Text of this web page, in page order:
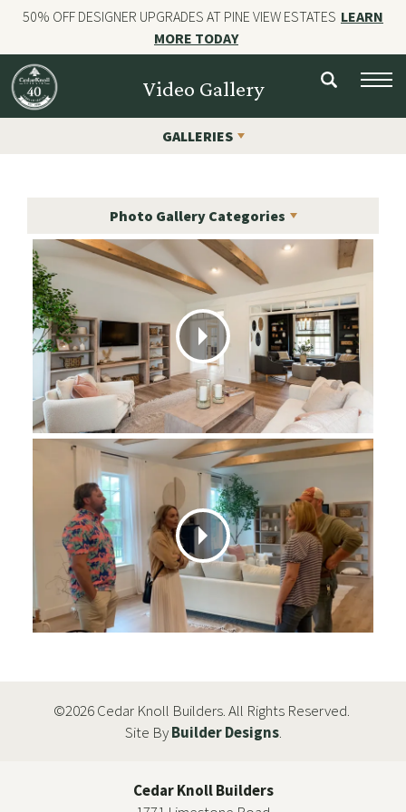
50% OFF DESIGNER UPGRADES AT PINE VIEW ESTATES LEARN
MORE TODAY
NEW HOMES
CUSTOM HOMES
OUR STORY
Contact
Video Gallery
GALLERIES
Photo Gallery Categories
©2026Cedar Knoll Builders. All Rights Reserved.
Site ByBuilder Designs.
Cedar Knoll Builders